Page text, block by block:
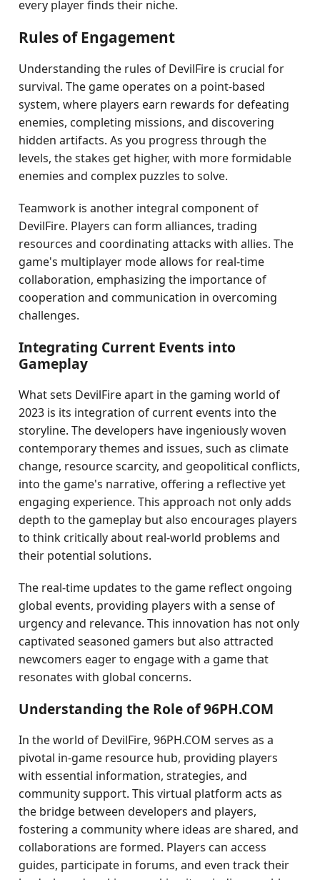
every player finds their niche.
Rules of Engagement
Understanding the rules of DevilFire is crucial for
survival. The game operates on a point-based
system, where players earn rewards for defeating
enemies, completing missions, and discovering
hidden artifacts. As you progress through the
levels, the stakes get higher, with more formidable
enemies and complex puzzles to solve.
Teamwork is another integral component of
DevilFire. Players can form alliances, trading
resources and coordinating attacks with allies. The
game's multiplayer mode allows for real-time
collaboration, emphasizing the importance of
cooperation and communication in overcoming
challenges.
Integrating Current Events into
Gameplay
What sets DevilFire apart in the gaming world of
2023 is its integration of current events into the
storyline. The developers have ingeniously woven
contemporary themes and issues, such as climate
change, resource scarcity, and geopolitical conflicts,
into the game's narrative, offering a reflective yet
engaging experience. This approach not only adds
depth to the gameplay but also encourages players
to think critically about real-world problems and
their potential solutions.
The real-time updates to the game reflect ongoing
global events, providing players with a sense of
urgency and relevance. This innovation has not only
captivated seasoned gamers but also attracted
newcomers eager to engage with a game that
resonates with global concerns.
Understanding the Role of 96PH.COM
In the world of DevilFire, 96PH.COM serves as a
pivotal in-game resource hub, providing players
with essential information, strategies, and
community support. This virtual platform acts as
the bridge between developers and players,
fostering a community where ideas are shared, and
collaborations are formed. Players can access
guides, participate in forums, and even track their